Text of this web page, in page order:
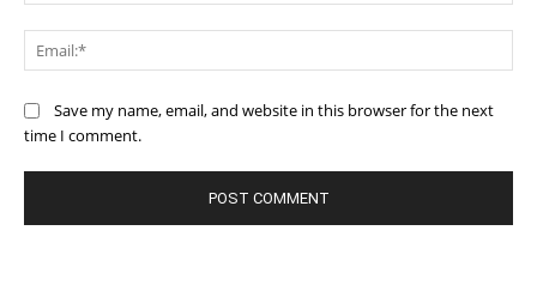
Save my name, email, and website in this browser for the next
time I comment.